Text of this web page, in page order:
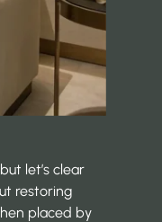
let’s clear
restoring
placed by